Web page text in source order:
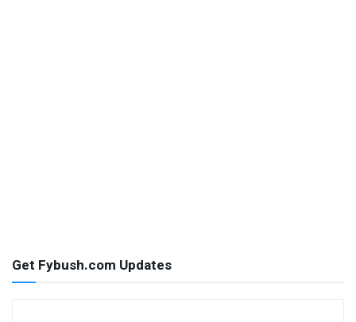
Get Fybush.com Updates